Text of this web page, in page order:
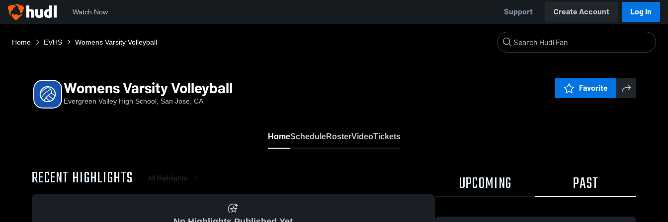
Watch Now Support Create Account Log In
Home EVHS Womens Varsity Volleyball
Womens Varsity Volleyball
Evergreen Valley High School, San Jose, CA
Favorite
HomeScheduleRosterVideoTickets
RECENT HIGHLIGHTS All Highlights UPCOMING PAST